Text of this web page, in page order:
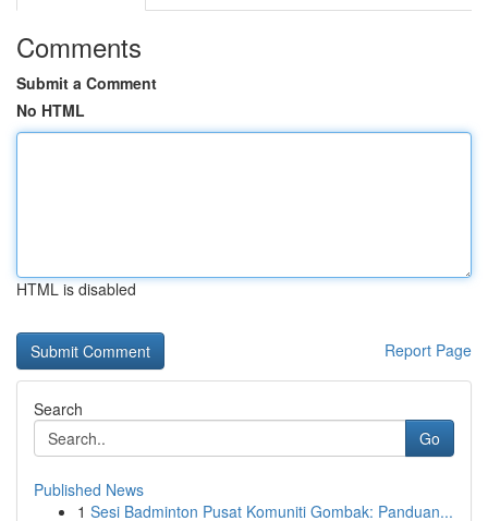
Comments
Submit a Comment
No HTML
HTML is disabled
Report Page
Search
Go
Published News
1 Sesi Badminton Pusat Komuniti Gombak: Panduan...